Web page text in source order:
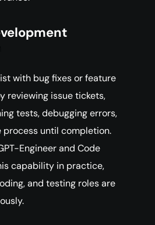
with bug fixes or feature
reviewing issue tickets,
tests, debugging errors,
until completion.
Engineer and Code
capability in practice,
and testing roles are